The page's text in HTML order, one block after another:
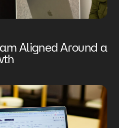
Aligned Around a